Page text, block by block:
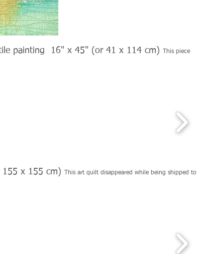
painting 16" x 45" (or 41 x 114 cm)
This piece
x 155 cm) This art quilt disappeared while being shipped to